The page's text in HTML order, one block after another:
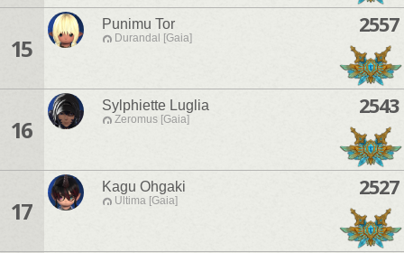
15
Punimu Tor
Durandal [Gaia]
2557
16
Sylphiette Luglia
Zeromus [Gaia]
2543
17
Kagu Ohgaki
Ultima [Gaia]
2527